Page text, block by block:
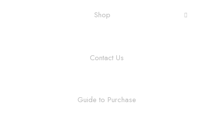
Shop
Contact Us
Guide to Purchase